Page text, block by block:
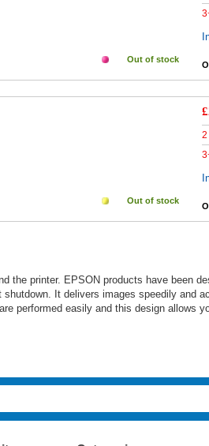
Out of stock
Out of stock
2
the printer. EPSON products have been
It delivers images speedily and
performed easily and this design allows